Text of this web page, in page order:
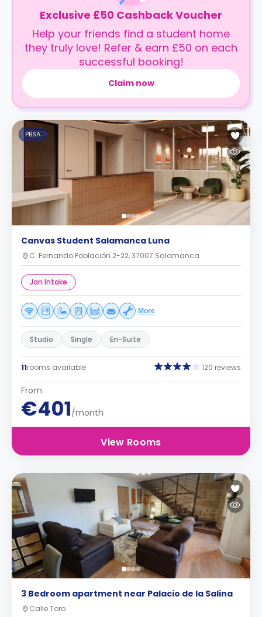
Exclusive £50 Cashback Voucher
Help your friends find a student home
they truly love! Refer & earn £50 on each
successful booking!
Claim now
PBSA
Canvas Student Salamanca Luna
C. Fernando Población 2-22, 37007 Salamanca
Jan Intake
More
Studio Single En-Suite
11rooms available 120 reviews
From
€401/month
View Rooms
3 Bedroom apartment near Palacio de la Salina
Calle Toro